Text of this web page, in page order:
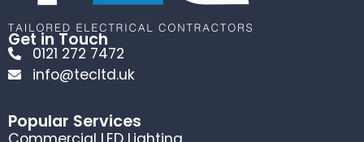
Get in Touch
0121 272 7472
info@tecltd.uk
Popular Services